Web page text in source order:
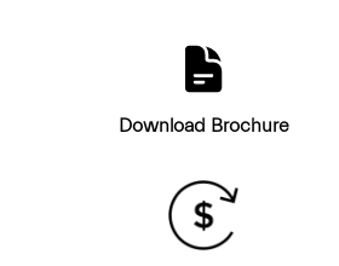
Download Brochure